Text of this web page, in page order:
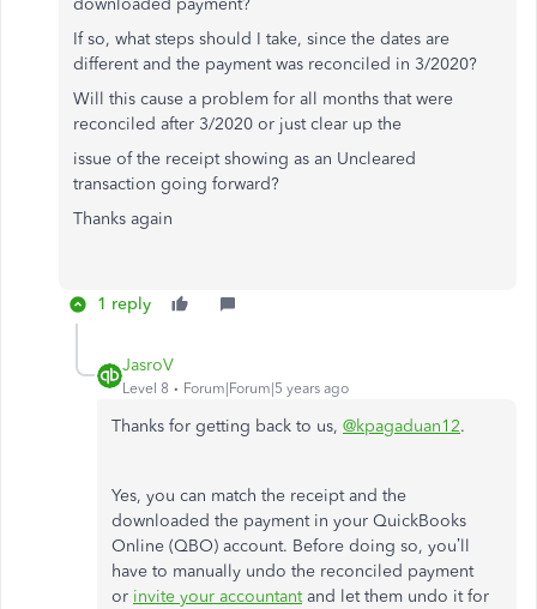
downloaded payment?
If so, what steps should I take, since the dates are
different and the payment was reconciled in 3/2020?
Will this cause a problem for all months that were
reconciled after 3/2020 or just clear up the
issue of the receipt showing as an Uncleared
transaction going forward?
Thanks again
1 reply
JasroV
Level 8 Forum|Forum|5 years ago
Thanks for getting back to us, @kpagaduan12.
Yes, you can match the receipt and the
downloaded the payment in your QuickBooks
Online (QBO) account. Before doing so, you’ll
have to manually undo the reconciled payment
or invite your accountantand let them undo it for